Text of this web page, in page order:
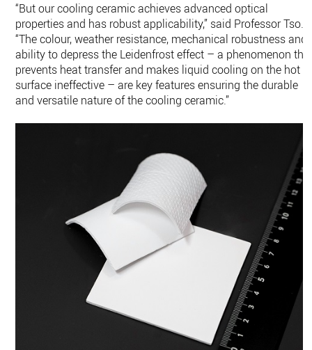
“But our cooling ceramic achieves advanced optical
properties and has robust applicability,” said Professor Tso.
“The colour, weather resistance, mechanical robustness and
ability to depress the Leidenfrost effect – a phenomenon
prevents heat transfer and makes liquid cooling on the hot
surface ineffective – are key features ensuring the durable
and versatile nature of the cooling ceramic.”